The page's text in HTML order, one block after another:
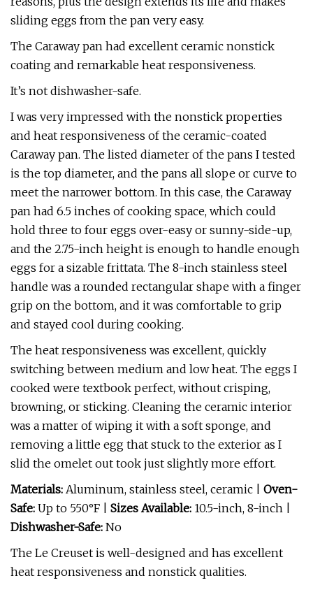
sliding eggs from the pan very easy.
The Caraway pan had excellent ceramic nonstick
coating and remarkable heat responsiveness.
It’s not dishwasher-safe.
I was very impressed with the nonstick properties
and heat responsiveness of the ceramic-coated
Caraway pan. The listed diameter of the pans I tested
is the top diameter, and the pans all slope or curve to
meet the narrower bottom. In this case, the Caraway
pan had 6.5 inches of cooking space, which could
hold three to four eggs over-easy or sunny-side-up,
and the 2.75-inch height is enough to handle enough
eggs for a sizable frittata. The 8-inch stainless steel
handle was a rounded rectangular shape with a finger
grip on the bottom, and it was comfortable to grip
and stayed cool during cooking.
The heat responsiveness was excellent, quickly
switching between medium and low heat. The eggs I
cooked were textbook perfect, without crisping,
browning, or sticking. Cleaning the ceramic interior
was a matter of wiping it with a soft sponge, and
removing a little egg that stuck to the exterior as I
slid the omelet out took just slightly more effort.
Materials: Aluminum, stainless steel, ceramic | Oven-
Safe: Up to 550°F | Sizes Available: 10.5-inch, 8-inch |
Dishwasher-Safe: No
The Le Creuset is well-designed and has excellent
heat responsiveness and nonstick qualities.